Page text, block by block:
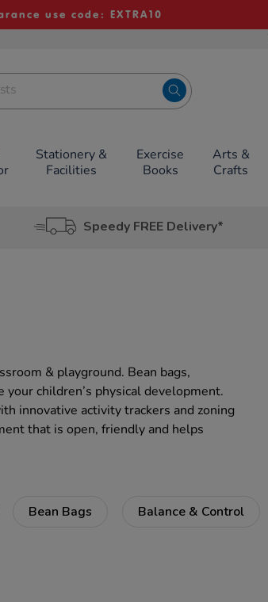
use code: EXTRA10
Stationery &
Facilities
Exercise
Books
Arts &
Crafts
Speedy FREE Delivery*
& playground. Bean bags,
children’s physical development.
innovative activity trackers and zoning
that is open, friendly and helps
Bean Bags Balance & Control